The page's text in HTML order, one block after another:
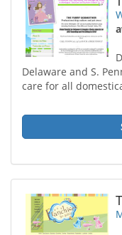
Delaware and S.
care for all